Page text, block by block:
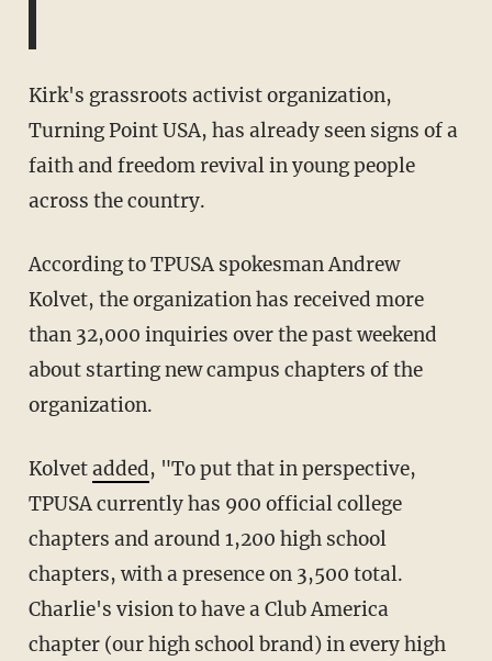
Kirk's grassroots activist organization,
Turning Point USA, has already seen signs of a
faith and freedom revival in young people
across the country.
According to TPUSA spokesman Andrew
Kolvet, the organization has received more
than 32,000 inquiries over the past weekend
about starting new campus chapters of the
organization.
Kolvetadded, "To put that in perspective,
TPUSA currently has 900 official college
chapters and around 1,200 high school
chapters, with a presence on 3,500 total.
Charlie's vision to have a Club America
chapter (our high school brand) in every high